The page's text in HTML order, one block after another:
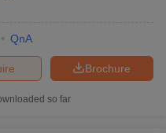
QnA
Brochure
so far